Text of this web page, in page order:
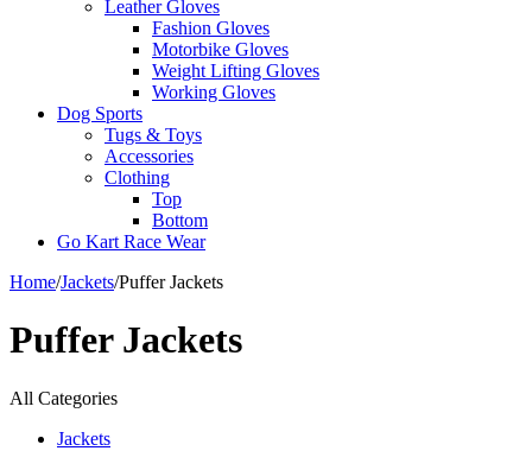
Leather Gloves
Fashion Gloves
Motorbike Gloves
Weight Lifting Gloves
Working Gloves
Dog Sports
Tugs & Toys
Accessories
Clothing
Top
Bottom
Go Kart Race Wear
Home/Jackets/Puffer Jackets
Puffer Jackets
All Categories
Jackets